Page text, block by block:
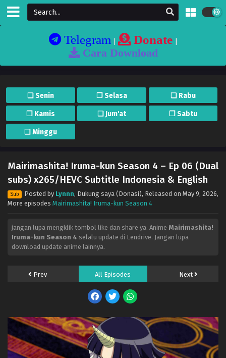
Telegram| Donate|
Cara Download
❏ Senin ❐ Selasa ❏ Rabu
❐ Kamis ❏ Jum'at ❐ Sabtu
❏ Minggu
Mairimashita! Iruma-kun Season 4 – Ep 06 (Dual
subs) x265/HEVC Subtitle Indonesia & English
Sub Posted by Lynnn, Dukung saya (Donasi), Released on May 9, 2026,
More episodes Mairimashita! Iruma-kun Season 4
jangan lupa mengklik tombol like dan share ya. Anime Mairimashita!
Iruma-kun Season 4 selalu update di Lendrive. Jangan lupa
download update anime lainnya.
Prev All Episodes Next
Mairimashita! Iruma-kun Season 4 – Ep 18 (Dual
subs) x265/HEVC Subtitle Indonesia & English